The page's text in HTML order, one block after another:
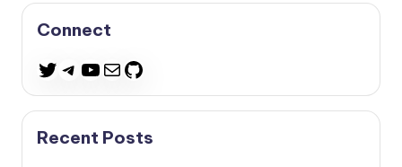
Connect
Twitter
Telegram
YouTube
MailGitHub
Recent Posts